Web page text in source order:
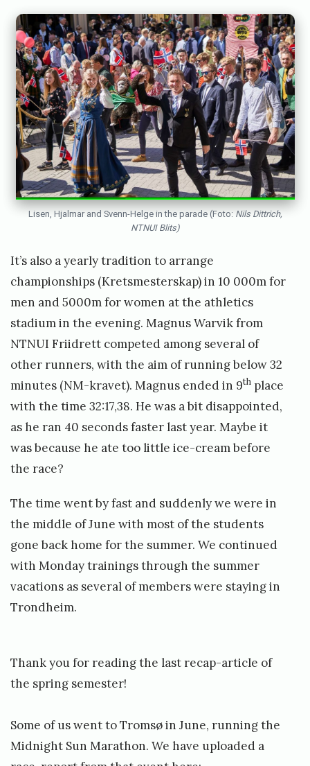
Lisen, Hjalmar and Svenn-Helge in the parade (Foto:Nils Dittrich,
NTNUI Blits)
It’s also a yearly tradition to arrange
championships (Kretsmesterskap) in 10 000m for
men and 5000m for women at the athletics
stadium in the evening. Magnus Warvik from
NTNUI Friidrett competed among several of
other runners, with the aim of running below 32
minutes (NM-kravet). Magnus ended in 9th place
with the time 32:17,38. He was a bit disappointed,
as he ran 40 seconds faster last year. Maybe it
was because he ate too little ice-cream before
the race?
The time went by fast and suddenly we were in
the middle of June with most of the students
gone back home for the summer. We continued
with Monday trainings through the summer
vacations as several of members were staying in
Trondheim.
Thank you for reading the last recap-article of
the spring semester!
Some of us went to Tromsø in June, running the
Midnight Sun Marathon. We have uploaded a